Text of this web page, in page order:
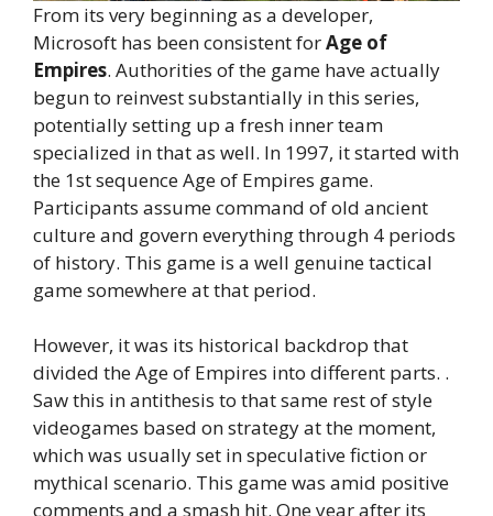
From its very beginning as a developer,
Microsoft has been consistent forAge of
Empires. Authorities of the game have actually
begun to reinvest substantially in this series,
potentially setting up a fresh inner team
specialized in that as well. In 1997, it started with
the 1st sequence Age of Empires game.
Participants assume command of old ancient
culture and govern everything through 4 periods
of history. This game is a well genuine tactical
game somewhere at that period.
However, it was its historical backdrop that
divided the Age of Empires into different parts. .
Saw this in antithesis to that same rest of style
videogames based on strategy at the moment,
which was usually set in speculative fiction or
mythical scenario. This game was amid positive
comments and a smash hit. One year after its